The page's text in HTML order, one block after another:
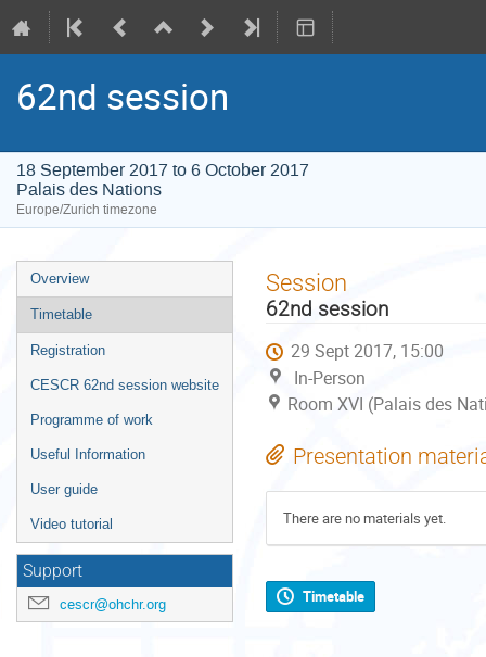
62nd session
18 September 2017 to 6 October 2017
Palais des Nations
Europe/Zurich timezone
Event
menu
Overview
Timetable
Registration
CESCR 62nd session website
Programme of work
Useful Information
User guide
Video tutorial
Support
cescr@ohchr.org
Session
62nd session
29 Sept 2017, 15:00
In-Person
Room XVI (Palais des
Presentation
There are no materials yet.
Timetable